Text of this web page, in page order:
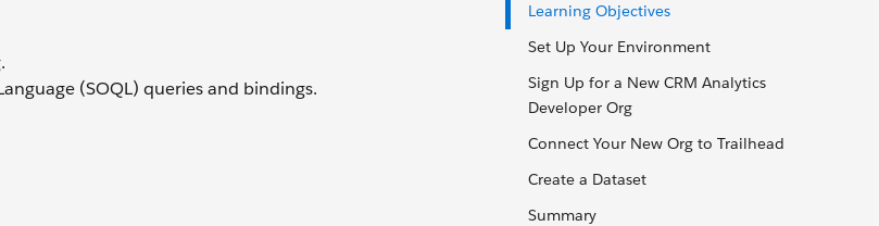
Learning Objectives
Set Up Your Environment
Sign Up for a New CRM Analytics
Developer Org
Connect Your New Org to Trailhead
Create a Dataset
Summary
(SOQL) queries and bindings.